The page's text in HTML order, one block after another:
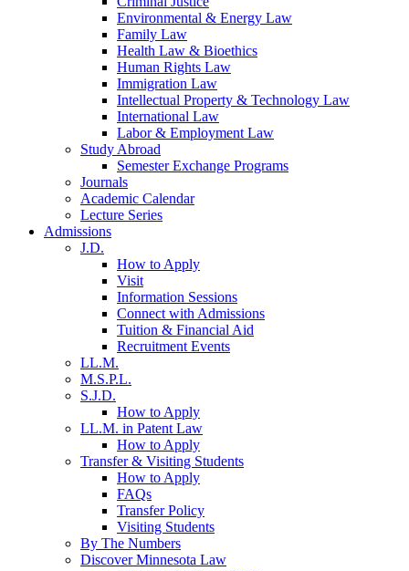
Environmental & Energy Law
Family Law
Health Law & Bioethics
Human Rights Law
Immigration Law
Intellectual Property & Technology Law
International Law
Labor & Employment Law
Study Abroad
Semester Exchange Programs
Journals
Academic Calendar
Lecture Series
Admissions
J.D.
How to Apply
Visit
Information Sessions
Connect with Admissions
Tuition & Financial Aid
Recruitment Events
LL.M.
M.S.P.L.
S.J.D.
How to Apply
LL.M. in Patent Law
How to Apply
Transfer & Visiting Students
How to Apply
FAQs
Transfer Policy
Visiting Students
By The Numbers
Discover Minnesota Law